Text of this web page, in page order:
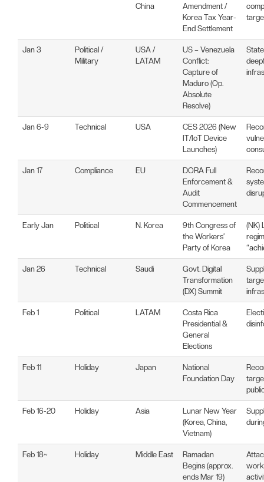
China
Amendment /
Korea Tax Year-
End Settlement
Jan 3
Political /
Military
USA /
LATAM
US – Venezuela
Conflict:
Capture of
Maduro (Op.
Absolute
Resolve)
Jan 6-9 Technical USA
CES 2026 (New
IT/IoT Device
Launches)
Jan 17 Compliance EU
DORA Full
Enforcement &
Audit
Commencement
Early Jan Political N. Korea
9th Congress of
the Workers’
Party of Korea
(NK)
Jan 26 Technical Saudi
Govt. Digital
Transformation
(DX) Summit
Feb 1 Political LATAM
Costa Rica
Presidential &
General
Elections
Feb 11 Holiday Japan
National
Foundation Day
Feb 16-20 Holiday Asia
Lunar New Year
(Korea, China,
Vietnam)
Feb 18~ Holiday Middle East
Ramadan
Begins (approx.
ends Mar 19)